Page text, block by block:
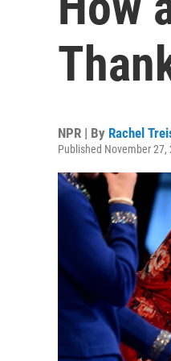
NPR | By Rachel
Published November 27,